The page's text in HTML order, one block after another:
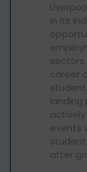
in its
sectors
career
landing
events
after